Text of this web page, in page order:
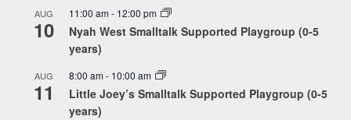
AUG
10
11:00 am- 12:00 pm
Nyah West Smalltalk Supported Playgroup (0-5
years)
AUG
11
8:00 am- 10:00 am
Little Joey’s Smalltalk Supported Playgroup (0-5
years)